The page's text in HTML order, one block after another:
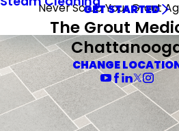
Never Scrub Your Grout
GET STARTED
The Grout
CHANGE